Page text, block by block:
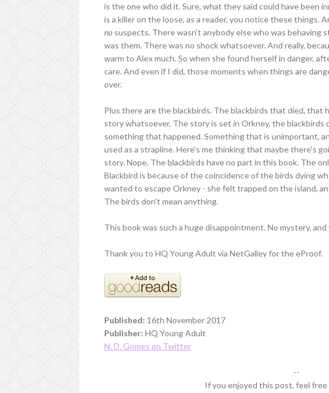
is the one who did it. Sure, what they said could have been
is a killer on the loose, as a reader, you notice these things.
no suspects. There wasn't anybody else who was behaving
was them. There was no shock whatsoever. And really,
warm to Alex much. So when she found herself in danger,
care. And even if I did, those moments when things are
over.
Plus there are the blackbirds. The blackbirds that died,
story whatsoever. The story is set in Orkney, the blackbirds
something that happened. Something that is unimportant,
used as a strapline. Here's me thinking that maybe there's
story. Nope. The blackbirds have no part in this book. The
Blackbird is because of the coincidence of the birds dying
wanted to escape Orkney - she felt trapped on the island,
The birds don't mean anything.
This book was such a huge disappointment. No mystery, and
Thank you to HQ Young Adult via NetGalley for the eProof.
Published: 16th November 2017
Publisher: HQ Young Adult
N. D. Gomes on Twitter
--
If you enjoyed this post, feel